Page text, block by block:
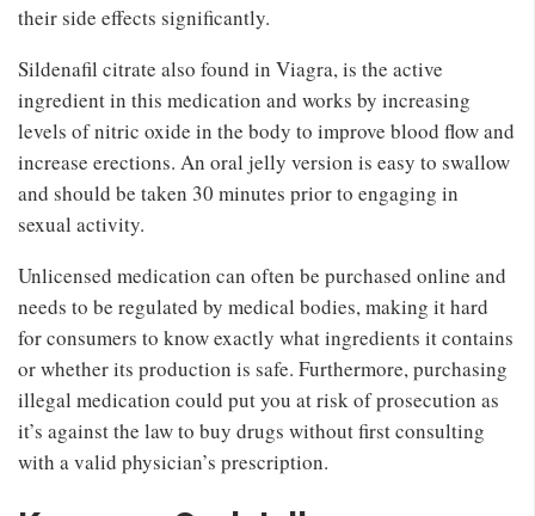
their side effects significantly.
Sildenafil citrate also found in Viagra, is the active
ingredient in this medication and works by increasing
levels of nitric oxide in the body to improve blood flow and
increase erections. An oral jelly version is easy to swallow
and should be taken 30 minutes prior to engaging in
sexual activity.
Unlicensed medication can often be purchased online and
needs to be regulated by medical bodies, making it hard
for consumers to know exactly what ingredients it contains
or whether its production is safe. Furthermore, purchasing
illegal medication could put you at risk of prosecution as
it’s against the law to buy drugs without first consulting
with a valid physician’s prescription.